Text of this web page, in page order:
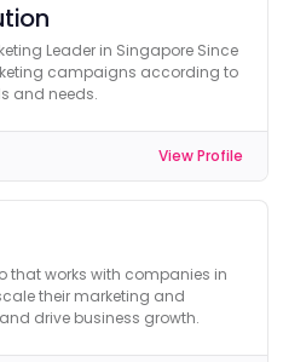
Leader in Singapore Since
campaigns according to
and needs.
View Profile
that works with companies in
their marketing and
drive business growth.